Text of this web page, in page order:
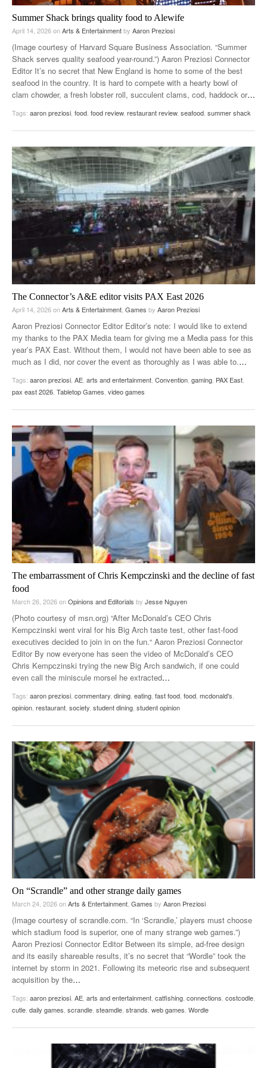
Summer Shack brings quality food to Alewife
April 14, 2026onArts & Entertainmentby Aaron Preziosi
(Image courtesy of Harvard Square Business Association. “Summer
Shack serves quality seafood year-round.”) Aaron Preziosi Connector
Editor It’s no secret that New England is home to some of the best
seafood in the country. It is hard to compete with a hearty bowl of
clam chowder, a fresh lobster roll, succulent clams, cod, haddock or…
Tags: aaron preziosi, food, food review, restaurant review, seafood, summer shack
The Connector’s A&E editor visits PAX East 2026
April 14, 2026onArts & Entertainment Games by Aaron Preziosi
Aaron Preziosi Connector Editor Editor’s note: I would like to extend
my thanks to the PAX Media team for giving me a Media pass for this
year’s PAX East. Without them, I would not have been able to see as
much as I did, nor cover the event as thoroughly as I was able to.…
Tags: aaron preziosi AE arts and entertainment Convention gaming PAX East
pax east 2026 Tabletop Games video games
The embarrassment of Chris Kempczinski and the decline of fast
food
March 26, 2026onOpinions and Editorials by Jesse Nguyen
(Photo courtesy of msn.org) “After McDonald’s CEO Chris
Kempczinski went viral for his Big Arch taste test, other fast-food
executives decided to join in on the fun.“ Aaron Preziosi Connector
Editor By now everyone has seen the video of McDonald’s CEO
Chris Kempczinski trying the new Big Arch sandwich, if one could
even call the miniscule morsel he extracted…
Tags: aaron preziosi commentary dining eating fast food food mcdonald's
opinion restaurant society student dining student opinion
On “Scrandle” and other strange daily games
March 24, 2026onArts & Entertainment Games by Aaron Preziosi
(Image courtesy of scrandle.com. “In ‘Scrandle,’ players must choose
which stadium food is superior, one of many strange web games.”)
Aaron Preziosi Connector Editor Between its simple, ad-free design
and its easily shareable results, it’s no secret that “Wordle” took the
internet by storm in 2021. Following its meteoric rise and subsequent
acquisition by the…
Tags: aaron preziosi AE arts and entertainment catfishing connections costcodle
cutle daily games scrandle steamdle strands web games Wordle